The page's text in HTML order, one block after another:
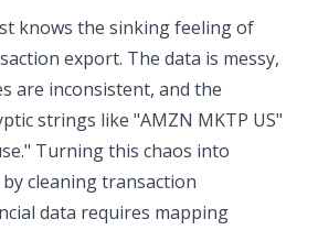
knows the sinking feeling of
export. The data is messy,
are inconsistent, and the
strings like "AMZN MKTP US"
Turning this chaos into
cleaning transaction
data requires mapping